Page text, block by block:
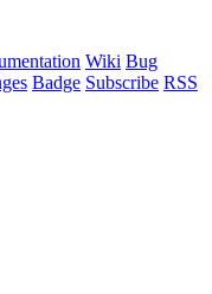
Wiki Bug
Badge Subscribe RSS